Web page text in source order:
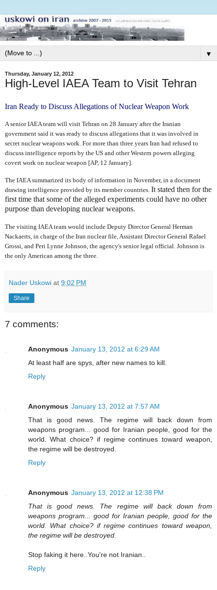
▼
Thursday, January 12, 2012
High-Level IAEA Team to Visit Tehran
Iran Ready to Discuss Allegations of Nuclear Weapon Work
A senior IAEA team will visit Tehran on 28 January after the Iranian
government said it was ready to discuss allegations that it was involved in
secret nuclear weapons work. For more than three years Iran had refused to
discuss intelligence reports by the US and other Western powers alleging
covert work on nuclear weapon [AP, 12 January].
The IAEA summarized its body of information in November, in a document
drawing intelligence provided by its member countries. It stated then for the
first time that some of the alleged experiments could have no other
purpose than developing nuclear weapons.
The visiting IAEA team would include Deputy Director General Herman
Nackaerts, in charge of the Iran nuclear file, Assistant Director General Rafael
Grossi, and Peri Lynne Johnson, the agency's senior legal official. Johnson is
the only American among the three.
Nader Uskowi at 9:02 PM
Share
7 comments:
Anonymous January 13, 2012 at 6:29 AM
At least half are spys, after new names to kill.
Reply
Anonymous January 13, 2012 at 7:57 AM
That is good news. The regime will back down from
weapons program... good for Iranian people, good for the
world. What choice? if regime continues toward weapon,
the regime will be destroyed.
Reply
Anonymous January 13, 2012 at 12:38 PM
That is good news. The regime will back down from
weapons program... good for Iranian people, good for the
world. What choice? if regime continues toward weapon,
the regime will be destroyed.
Stop faking it here..You're not Iranian..
Reply